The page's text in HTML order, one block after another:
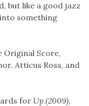
but like a good jazz
something
Original Score,
Atticus Ross, and
for Up (2009),